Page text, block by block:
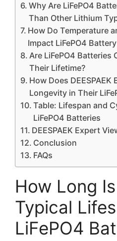
Why Are LiFePO4
Than Other Lithium
How Do Temperature
Impact LiFePO4
Are LiFePO4 Batteries
Their Lifetime?
How Does DEESPAEK
Longevity in Their
Table: Lifespan and
LiFePO4 Batteries
DEESPAEK Expert
Conclusion
FAQs
How Long
Typical
LiFePO4